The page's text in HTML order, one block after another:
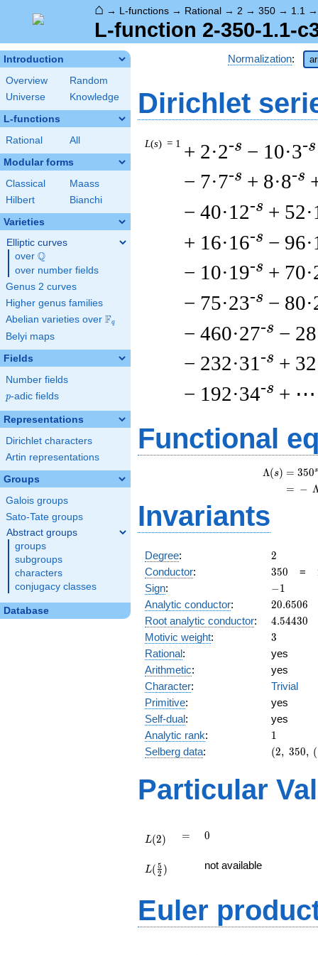
⌂ → L-functions → Rational → 2 → 350 → 1.1
L-function 2-350-1.1-
Introduction
Overview
Random
Universe
Knowledge
L-functions
Rational All
Modular forms
Classical
Maass
Hilbert
Bianchi
Varieties
Elliptic curves
over \Q
Q
over number fields
Genus 2 curves
Higher genus families
Abelian varieties over \F_{q}
Fq
Belyi maps
Fields
Number fields
p
p-adic fields
Representations
Dirichlet characters
Artin representations
Groups
Galois groups
Sato-Tate groups
Abstract groups
groups
subgroups
characters
conjugacy classes
Database
Normalization:
Dirichlet
L(s) = 1 + 2·2-s − 10·3-s
− 7·7-s + 8·8-s
− 40·12-s +
+ 16·16-s −
− 10·19-s +
− 75·23-s −
− 460·27-s −
− 232·31 -s +
− 192·34-s + ⋯
Functional
Λ(s) = (
= (
350s
−
Invariants
Degree: 2
2
Conductor: 350
350 =
Sign: -1
−1
Analytic conductor: 20.6506
20.6506
Root analytic conductor: 4.54430
4.54430
Motivic weight: 3
3
Rational:
yes
Arithmetic:
yes
Character:
Trivial
Primitive:
yes
Self-dual:
yes
Analytic rank: 11
Selberg data:
(2,\
:3/2),\
-1)
(2, 350, (
Particular
L(2) =
= 0
0
{2})
L( 2
5 ) not available
Euler